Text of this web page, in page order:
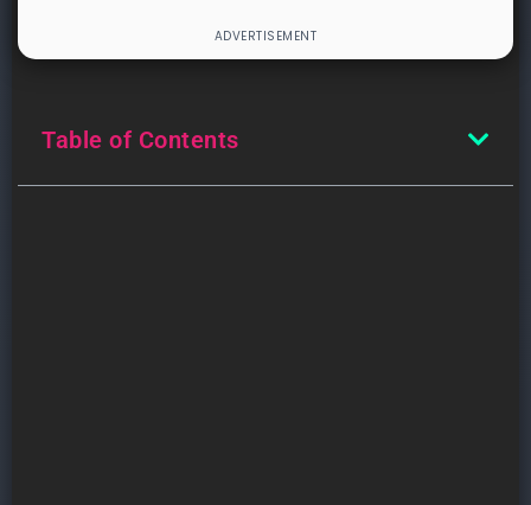
Table of Contents